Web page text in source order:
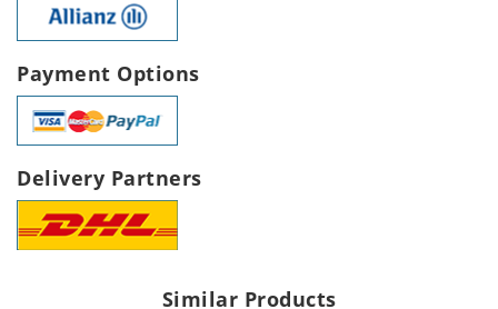
Payment Options
Delivery Partners
Similar Products